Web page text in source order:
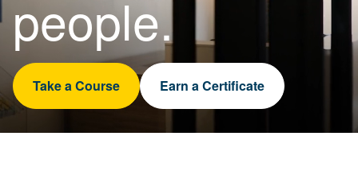
people.
Take a Course Earn a Certificate